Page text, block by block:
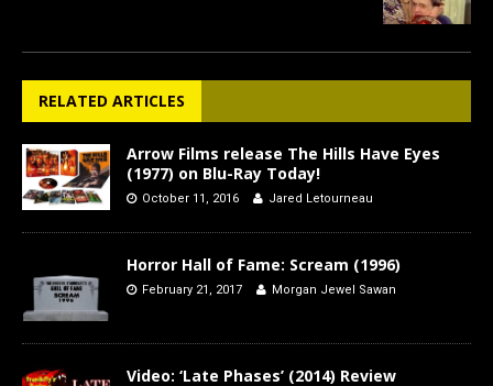
RELATED ARTICLES
Arrow Films release The Hills Have Eyes
(1977) on Blu-Ray Today!
October 11, 2016 Jared Letourneau
Horror Hall of Fame: Scream (1996)
February 21, 2017 Morgan Jewel Sawan
Video: ‘Late Phases’ (2014) Review